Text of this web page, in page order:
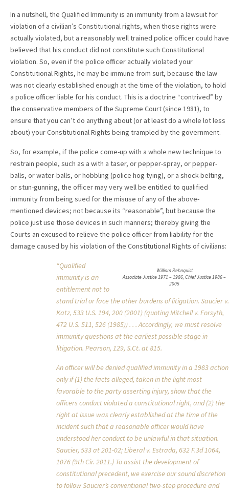
In a nutshell, the Qualified Immunity is an immunity from a lawsuit for
violation of a civilian’s Constitutional rights, when those rights were
actually violated, but a reasonably well trained police officer could have
believed that his conduct did not constitute such Constitutional
violation. So, even if the police officer actually violated your
Constitutional Rights, he may be immune from suit, because the law
was not clearly established enough at the time of the violation, to hold
a police officer liable for his conduct. This is a doctrine “contrived” by
the conservative members of the Supreme Court (since 1981), to
ensure that you can’t do anything about (or at least do a whole lot less
about) your Constitutional Rights being trampled by the government.
So, for example, if the police come-up with a whole new technique to
restrain people, such as a with a taser, or pepper-spray, or pepper-
balls, or water-balls, or hobbling (police hog tying), or a shock-belting,
or stun-gunning, the officer may very well be entitled to qualified
immunity from being sued for the misuse of any of the above-
mentioned devices; not because its “reasonable”, but because the
police just use those devices in such manners; thereby giving the
Courts an excused to relieve the police officer from liability for the
damage caused by his violation of the Constitutional Rights of civilians:
William Rehnquist
Associate Justice 1971 – 1986, Chief Justice 1986 –
2005
“Qualified
immunity is an
entitlement not to
stand trial or face the other burdens of litigation. Saucier v.
Katz, 533 U.S. 194, 200 (2001) (quoting Mitchell v. Forsyth,
472 U.S. 511, 526 (1985)) . . . Accordingly, we must resolve
immunity questions at the earliest possible stage in
litigation. Pearson, 129, S.Ct. at 815.
An officer will be denied qualified immunity in a 1983 action
only if (1) the facts alleged, taken in the light most
favorable to the party asserting injury, show that the
officers conduct violated a constitutional right, and (2) the
right at issue was clearly established at the time of the
incident such that a reasonable officer would have
understood her conduct to be unlawful in that situation.
Saucier, 533 at 201-02; Liberal v. Estrada, 632 F.3d 1064,
1076 (9th Cir. 2011.) To assist the development of
constitutional precedent, we exercise our sound discretion
to follow Saucier’s conventional two-step procedure and